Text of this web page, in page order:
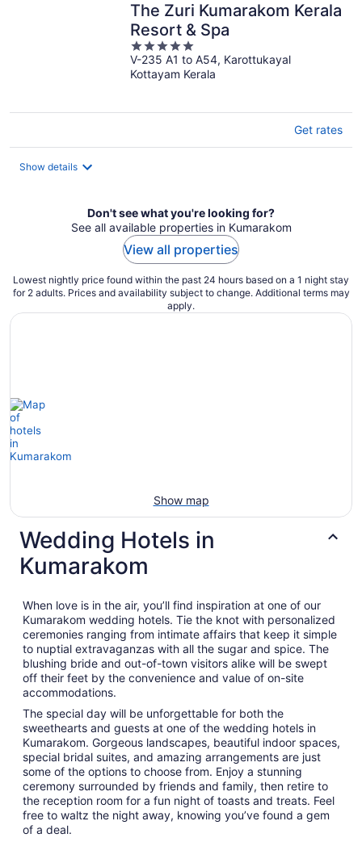
The Zuri Kumarakom Kerala
Resort & Spa
5
out
of
V-235 A1 to A54, Karottukayal
Kottayam Kerala
Get rates
Show details
Don't see what you're looking for?
See all available properties in Kumarakom
View all properties
Lowest nightly price found within the past 24 hours based on a 1 night stay
for 2 adults. Prices and availability subject to change. Additional terms may
apply.
Show map
Wedding Hotels in
Kumarakom
When love is in the air, you’ll find inspiration at one of our
Kumarakom wedding hotels. Tie the knot with personalized
ceremonies ranging from intimate affairs that keep it simple
to nuptial extravaganzas with all the sugar and spice. The
blushing bride and out-of-town visitors alike will be swept
off their feet by the convenience and value of on-site
accommodations.
The special day will be unforgettable for both the
sweethearts and guests at one of the wedding hotels in
Kumarakom. Gorgeous landscapes, beautiful indoor spaces,
special bridal suites, and amazing arrangements are just
some of the options to choose from. Enjoy a stunning
ceremony surrounded by friends and family, then retire to
the reception room for a fun night of toasts and treats. Feel
free to waltz the night away, knowing you’ve found a gem
of a deal.